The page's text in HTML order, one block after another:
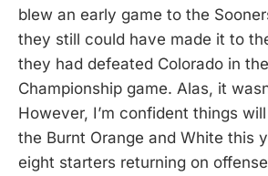
blew an early game to the
they still could have made it to
they had defeated Colorado in
Championship game. Alas, it
However, I’m confident things
the Burnt Orange and White this
eight starters returning on